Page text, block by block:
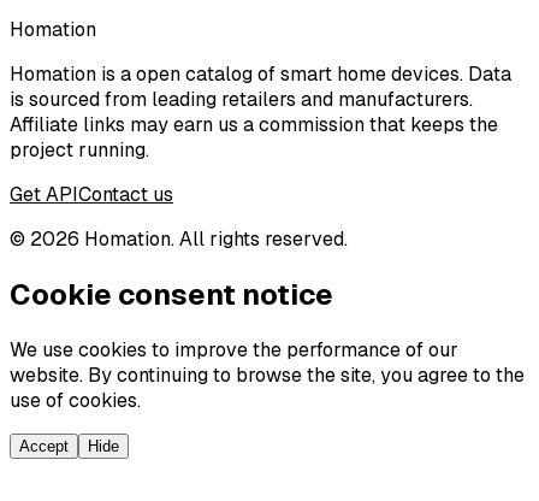
Homation
Homation is a open catalog of smart home devices. Data
is sourced from leading retailers and manufacturers.
Affiliate links may earn us a commission that keeps the
project running.
Get APIContact us
© 2026 Homation. All rights reserved.
Cookie consent notice
We use cookies to improve the performance of our
website. By continuing to browse the site, you agree to the
use of cookies.
Accept Hide